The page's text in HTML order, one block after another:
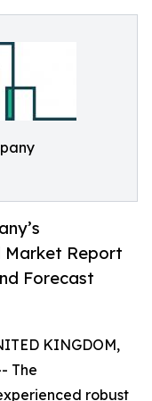
Market Report
Forecast
KINGDOM,
The
robust